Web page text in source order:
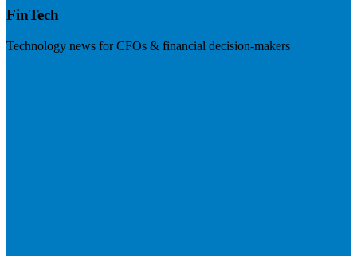
FinTech
Technology news for CFOs & financial decision-makers